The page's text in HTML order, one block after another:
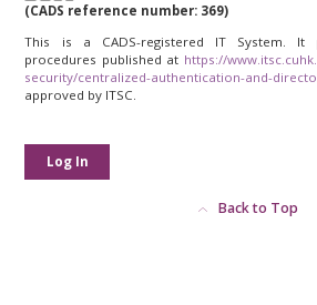
(CADS reference number: 369)
This is a CADS-registered IT System. It
procedures published at https://
security/centralized-authentication-and-
approved by ITSC.
Log In
Back to Top